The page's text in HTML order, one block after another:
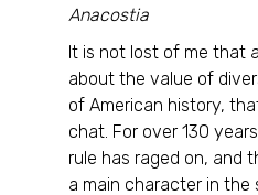
Anacostia
It is not lost of me that
about the value of
of American history,
chat. For over 130
rule has raged on, and
a main character in the